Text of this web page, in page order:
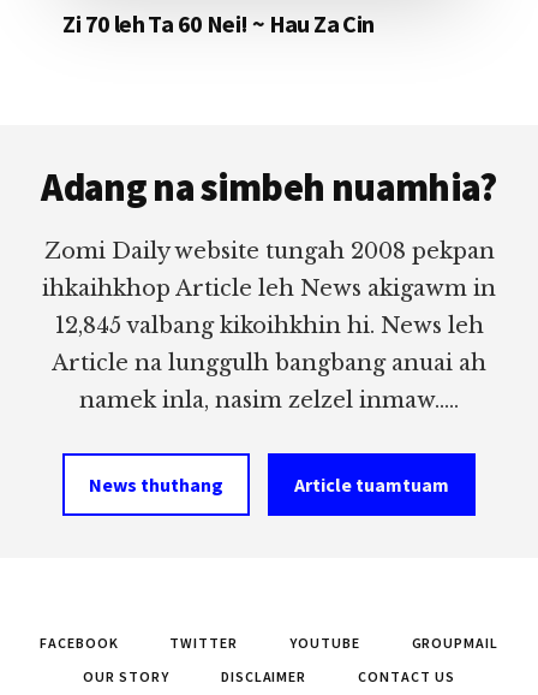
Zi 70 leh Ta 60 Nei! ~ Hau Za Cin
Adang na simbeh nuamhia?
Zomi Daily website tungah 2008 pekpan
ihkaihkhop Article leh News akigawm in
12,845 valbang kikoihkhin hi. News leh
Article na lunggulh bangbang anuai ah
namek inla, nasim zelzel inmaw.....
News thuthang Article tuamtuam
FACEBOOK TWITTER YOUTUBE
GROUPMAIL
OUR STORY
DISCLAIMER CONTACT US